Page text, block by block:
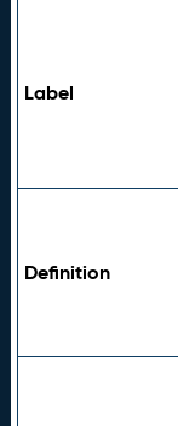
Label
Definition